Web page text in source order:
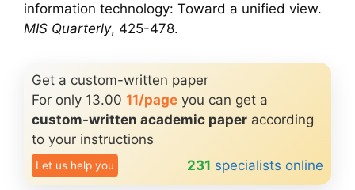
information technology: Toward a unified view.
MIS Quarterly, 425-478.
Get a custom-written paper
For only 13.00 11/page you can get a
custom-written academic paper according
to your instructions
Let us help you 231 specialists online